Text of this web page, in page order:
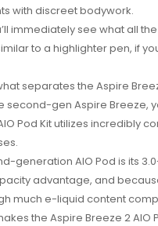
with discreet bodywork.
immediately see what all
to a highlighter pen, if
separates the Aspire
second-gen Aspire Breeze,
Pod Kit utilizes incredibly
generation AIO Pod is its
advantage, and
much e-liquid content
the Aspire Breeze 2